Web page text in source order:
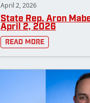
April 2, 2026
State Rep. Aron
April 2, 2026
Read More